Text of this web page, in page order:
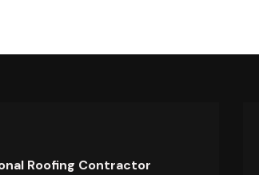
Roofing Contractor